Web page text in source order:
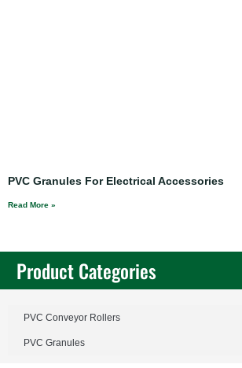
Product Categories
PVC Conveyor Rollers
PVC Granules
PVC Granules For Electrical Accessories
Read More »